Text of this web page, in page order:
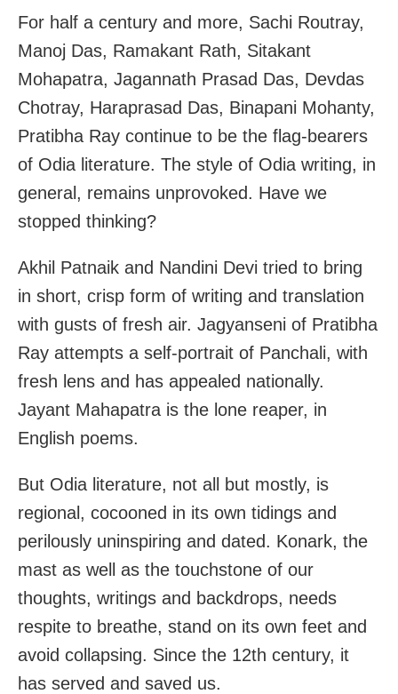
For half a century and more, Sachi Routray,
Manoj Das, Ramakant Rath, Sitakant
Mohapatra, Jagannath Prasad Das, Devdas
Chotray, Haraprasad Das, Binapani Mohanty,
Pratibha Ray continue to be the flag-bearers
of Odia literature. The style of Odia writing, in
general, remains unprovoked. Have we
stopped thinking?
Akhil Patnaik and Nandini Devi tried to bring
in short, crisp form of writing and translation
with gusts of fresh air. Jagyanseni of Pratibha
Ray attempts a self-portrait of Panchali, with
fresh lens and has appealed nationally.
Jayant Mahapatra is the lone reaper, in
English poems.
But Odia literature, not all but mostly, is
regional, cocooned in its own tidings and
perilously uninspiring and dated. Konark, the
mast as well as the touchstone of our
thoughts, writings and backdrops, needs
respite to breathe, stand on its own feet and
avoid collapsing. Since the 12th century, it
has served and saved us.